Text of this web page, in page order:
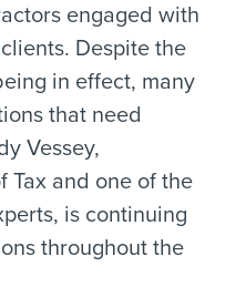
engaged with
Despite the
in effect, many
that need
Vessey,
Tax and one of the
is continuing
throughout the